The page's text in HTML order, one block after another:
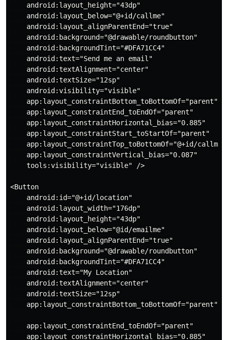
    android:layout_height="43dp"
    android:layout_below="@+id/callme"
    android:layout_alignParentEnd="true"
    android:background="@drawable/roundbutton"
    android:backgroundTint="#DFA71CC4"
    android:text="Send me an email"
    android:textAlignment="center"
    android:textSize="12sp"
    android:visibility="visible"
    app:layout_constraintBottom_toBottomOf="parent"
    app:layout_constraintEnd_toEndOf="parent"
    app:layout_constraintHorizontal_bias="0.885"
    app:layout_constraintStart_toStartOf="parent"
    app:layout_constraintTop_toBottomOf="@+id/callme"
    app:layout_constraintVertical_bias="0.087"
    tools:visibility="visible" />
<Button
    android:id="@+id/location"
    android:layout_width="176dp"
    android:layout_height="43dp"
    android:layout_below="@id/emailme"
    android:layout_alignParentEnd="true"
    android:background="@drawable/roundbutton"
    android:backgroundTint="#DFA71CC4"
    android:text="My Location"
    android:textAlignment="center"
    android:textSize="12sp"
    app:layout_constraintBottom_toBottomOf="parent"
    app:layout_constraintEnd_toEndOf="parent"
    app:layout_constraintHorizontal_bias="0.885"